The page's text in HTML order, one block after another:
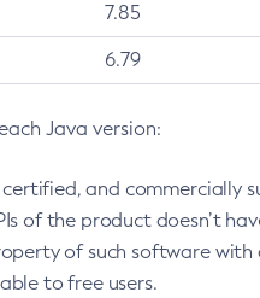
7.85
6.79
Java version:
and commercially
of the product doesn’t
of such software with
to free users.